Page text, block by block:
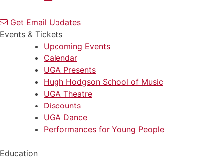
Get Email Updates
Events & Tickets
Upcoming Events
Calendar
UGA Presents
Hugh Hodgson School of Music
UGA Theatre
Discounts
UGA Dance
Performances for Young People
Education